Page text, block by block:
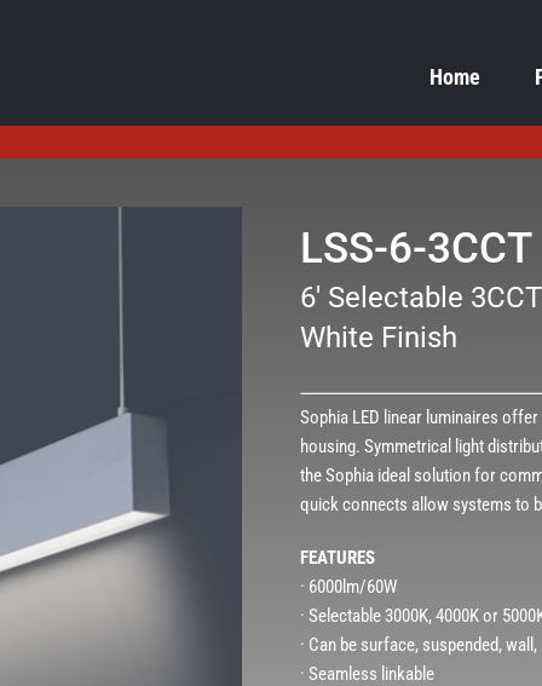
Home
LSS-6-3CCT
6' Selectable
White Finish
Sophia LED linear luminaires
housing. Symmetrical light
the Sophia ideal solution for
quick connects allow systems to
FEATURES
· 6000lm/60W
· Selectable 3000K, 4000K or
· Can be surface, suspended,
· Seamless linkable